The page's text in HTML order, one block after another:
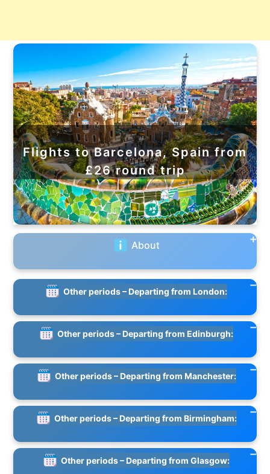
Flights to Barcelona, Spain from
£26 round trip
About
Other periods – Departing from London:
Other periods – Departing from Edinburgh:
Other periods – Departing from Manchester:
Other periods – Departing from Birmingham:
Other periods – Departing from Glasgow: